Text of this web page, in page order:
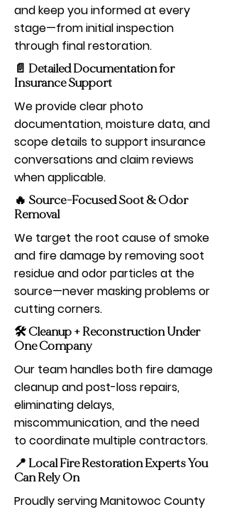
and keep you informed at every
stage—from initial inspection
through final restoration.
📄 Detailed Documentation for
Insurance Support
We provide clear photo
documentation, moisture data, and
scope details to support insurance
conversations and claim reviews
when applicable.
🔥 Source-Focused Soot & Odor
Removal
We target the root cause of smoke
and fire damage by removing soot
residue and odor particles at the
source—never masking problems or
cutting corners.
🛠️ Cleanup + Reconstruction Under
One Company
Our team handles both fire damage
cleanup and post-loss repairs,
eliminating delays,
miscommunication, and the need
to coordinate multiple contractors.
📍 Local Fire Restoration Experts You
Can Rely On
Proudly serving Manitowoc County